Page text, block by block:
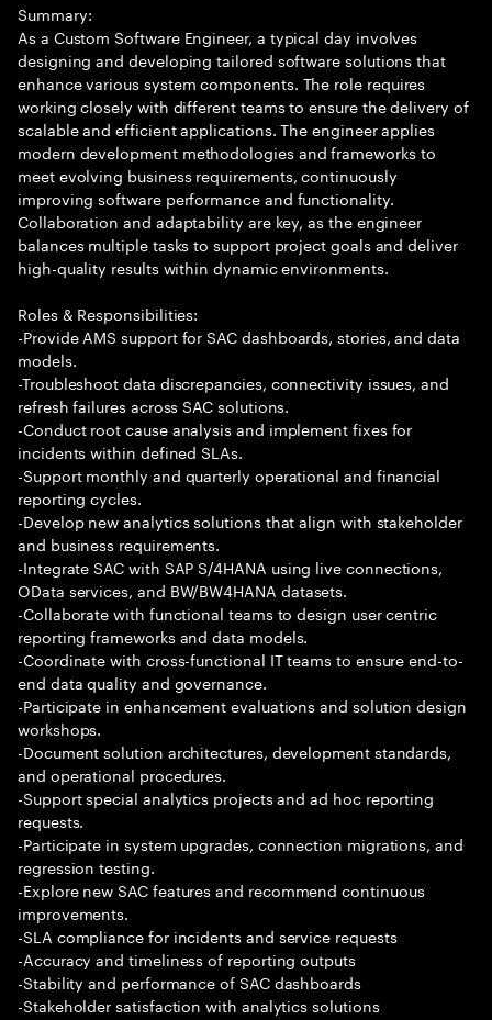
Summary:
As a Custom Software Engineer, a typical day involves
designing and developing tailored software solutions that
enhance various system components. The role requires
working closely with different teams to ensure the delivery of
scalable and efficient applications. The engineer applies
modern development methodologies and frameworks to
meet evolving business requirements, continuously
improving software performance and functionality.
Collaboration and adaptability are key, as the engineer
balances multiple tasks to support project goals and deliver
high-quality results within dynamic environments.
Roles & Responsibilities:
-Provide AMS support for SAC dashboards, stories, and data
models.
-Troubleshoot data discrepancies, connectivity issues, and
refresh failures across SAC solutions.
-Conduct root cause analysis and implement fixes for
incidents within defined SLAs.
-Support monthly and quarterly operational and financial
reporting cycles.
-Develop new analytics solutions that align with stakeholder
and business requirements.
-Integrate SAC with SAP S/4HANA using live connections,
OData services, and BW/BW4HANA datasets.
-Collaborate with functional teams to design user centric
reporting frameworks and data models.
-Coordinate with cross-functional IT teams to ensure end-to-
end data quality and governance.
-Participate in enhancement evaluations and solution design
workshops.
-Document solution architectures, development standards,
and operational procedures.
-Support special analytics projects and ad hoc reporting
requests.
-Participate in system upgrades, connection migrations, and
regression testing.
-Explore new SAC features and recommend continuous
improvements.
-SLA compliance for incidents and service requests
-Accuracy and timeliness of reporting outputs
-Stability and performance of SAC dashboards
-Stakeholder satisfaction with analytics solutions